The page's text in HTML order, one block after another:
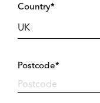
Country*
Postcode*